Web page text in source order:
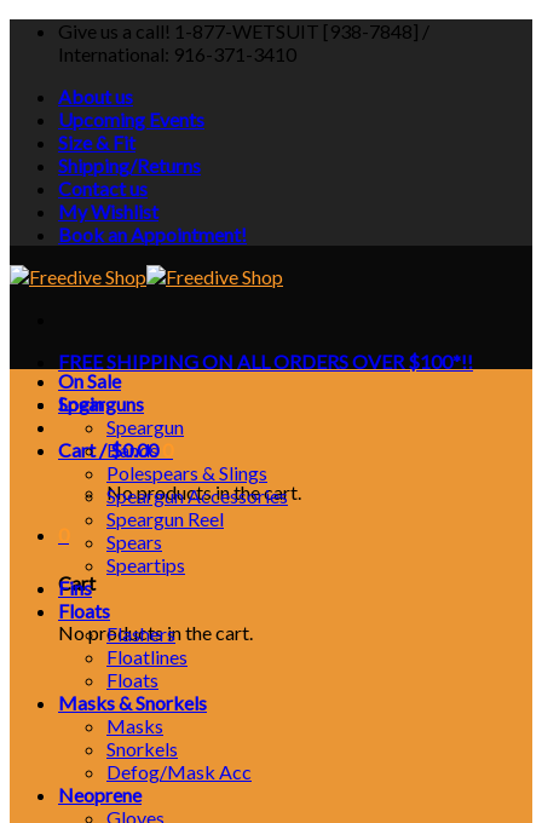
Skip
Give us a call! 1-877-WETSUIT [938-7848] /
International: 916-371-3410
About us
Upcoming Events
Size & Fit
Shipping/Returns
Contact us
My Wishlist
Book an Appointment!
FREE SHIPPING ON ALL ORDERS OVER $100*!!
Login
Cart /$0.00
No products in the cart.
Cart
No products in the cart.
On Sale
Spearguns
Speargun
Bands
Polespears & Slings
Speargun Accessories
Speargun Reel
Spears
Speartips
Fins
Floats
Flashers
Floatlines
Floats
Masks & Snorkels
Masks
Snorkels
Defog/Mask Acc
Neoprene
Gloves